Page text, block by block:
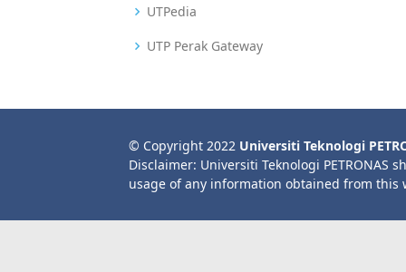
UTPedia
UTP Perak Gateway
© Copyright 2022 Universiti Teknologi
Disclaimer: Universiti Teknologi PETRONAS
usage of any information obtained from this